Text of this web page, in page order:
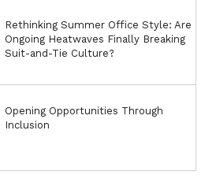
Rethinking Summer Office Style: Are
Ongoing Heatwaves Finally Breaking
Suit-and-Tie Culture?
Opening Opportunities Through
Inclusion